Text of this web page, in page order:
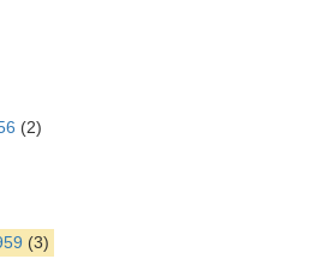
(2)
(3)